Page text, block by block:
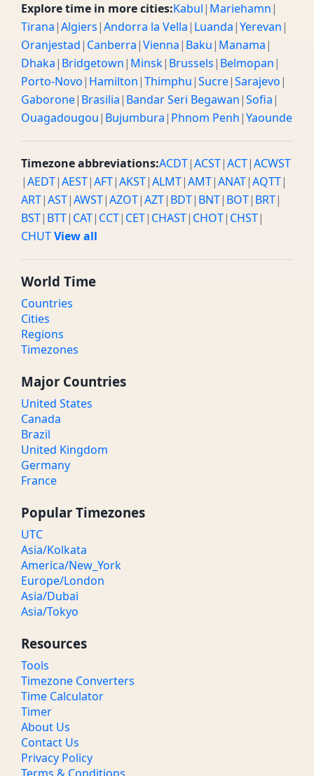
Explore time in more cities:Kabul| Mariehamn|
Tirana|Algiers|Andorra la Vella| Luanda|Yerevan|
Oranjestad| Canberra|Vienna| Baku| Manama|
Dhaka| Bridgetown| Minsk| Brussels| Belmopan|
Porto-Novo| Hamilton|Thimphu|Sucre|Sarajevo|
Gaborone| Brasilia| Bandar Seri Begawan|Sofia|
Ouagadougou| Bujumbura| Phnom Penh|Yaounde
Timezone abbreviations:ACDT|ACST|ACT|ACWST
|AEDT|AEST|AFT|AKST|ALMT|AMT|ANAT|AQTT|
ART|AST|AWST|AZOT|AZT| BDT| BNT| BOT| BRT|
BST| BTT| CAT| CCT| CET| CHAST| CHOT| CHST|
CHUTView all
World Time
Countries
Cities
Regions
Timezones
Major Countries
United States
Canada
Brazil
United Kingdom
Germany
France
Popular Timezones
UTC
Asia/Kolkata
America/New_York
Europe/London
Asia/Dubai
Asia/Tokyo
Resources
Tools
Timezone Converters
Time Calculator
Timer
About Us
Contact Us
Privacy Policy